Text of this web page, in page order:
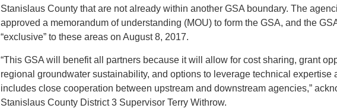
Stanislaus County that are not already within another GSA boundary. The
approved a memorandum of understanding (MOU) to form the GSA, and the
“exclusive” to these areas on August 8, 2017.
“This GSA will benefit all partners because it will allow for cost sharing, grant
regional groundwater sustainability, and options to leverage technical expertise
includes close cooperation between upstream and downstream agencies,”
Stanislaus County District 3 Supervisor Terry Withrow.